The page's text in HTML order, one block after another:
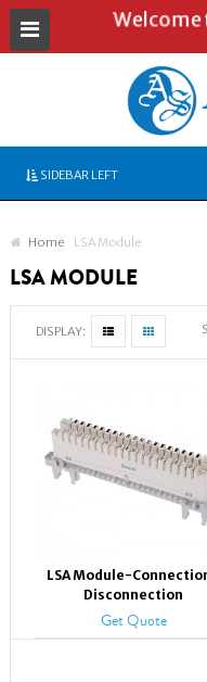
Welcome
SIDEBAR LEFT
Home LSA Module
LSA MODULE
DISPLAY:
LSA Module-
Disconnection
Get Quote